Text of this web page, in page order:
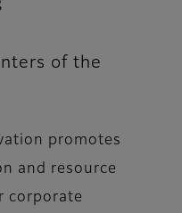
of the
promotes
and resource
corporate